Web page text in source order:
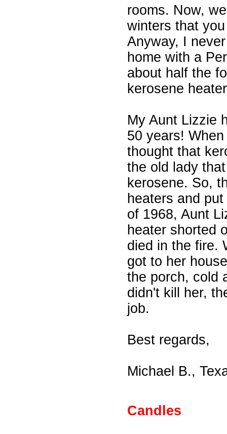
rooms. Now,
winters that
Anyway, I
home with a
about half the
kerosene
My Aunt Lizzie
50 years!
thought that
the old lady
kerosene. So,
heaters and
of 1968, Aunt
heater shorted
died in the fire.
got to her
the porch, cold
didn't kill her,
job.
Best regards,
Michael B.,
Candles